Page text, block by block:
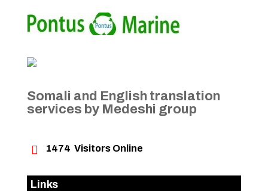
Somali and English translation
services by Medeshi group
 1474 Visitors Online
Links